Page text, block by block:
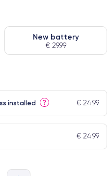
New battery
€ 29.99
installed ? € 24.99
€ 24.99